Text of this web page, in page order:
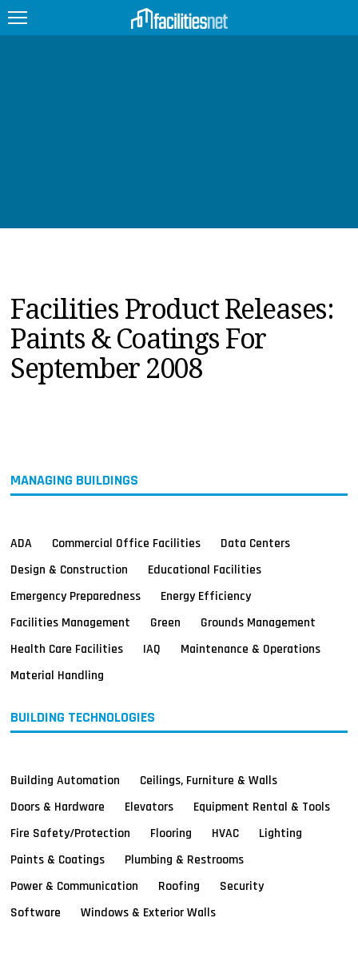
PRODUCTS
EDUCATION
UPCOMING
MAGAZINES
Facilities Product Releases:
Paints & Coatings For
September 2008
MANAGING BUILDINGS
ADA Commercial Office Facilities
Data Centers
Design & Construction
Educational Facilities
Emergency Preparedness
Energy Efficiency
Facilities Management
Green
Grounds Management
Health Care Facilities
IAQ
Maintenance & Operations
Material Handling
BUILDING TECHNOLOGIES
Building Automation
Ceilings, Furniture & Walls
Doors & Hardware
Elevators
Equipment Rental & Tools
Fire Safety/Protection
Flooring HVAC
Lighting
Paints & Coatings
Plumbing & Restrooms
Power & Communication
Roofing
Security
Software
Windows & Exterior Walls